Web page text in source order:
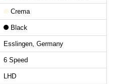
Crema
Black
Esslingen, Germany
6 Speed
LHD